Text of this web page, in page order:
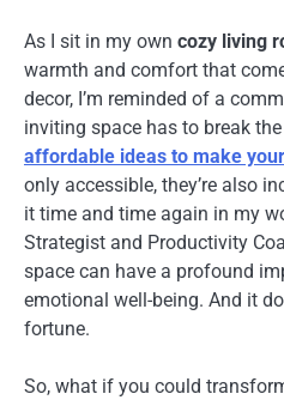
As I sit in my own cozy living
warmth and comfort that
decor, I’m reminded of a
inviting space has to break
affordable ideas to make
only accessible, they’re also
it time and time again in my
Strategist and Productivity
space can have a profound
emotional well-being. And it
fortune.
So, what if you could